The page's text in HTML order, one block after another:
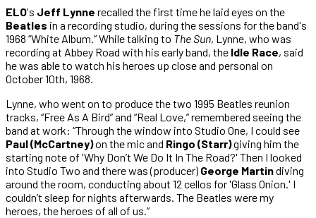
ELO's Jeff Lynne recalled the first time he laid eyes on the
Beatles in a recording studio, during the sessions for the band's
1968 “White Album.” While talking to The Sun, Lynne, who was
recording at Abbey Road with his early band, the Idle Race, said
he was able to watch his heroes up close and personal on
October 10th, 1968.
Lynne, who went on to produce the two 1995 Beatles reunion
tracks, “Free As A Bird” and “Real Love,” remembered seeing the
band at work: “Through the window into Studio One, I could see
Paul (McCartney)on the mic and Ringo (Starr)giving him the
starting note of 'Why Don’t We Do It In The Road?' Then I looked
into Studio Two and there was (producer) George Martindiving
around the room, conducting about 12 cellos for 'Glass Onion.' I
couldn’t sleep for nights afterwards. The Beatles were my
heroes, the heroes of all of us.”